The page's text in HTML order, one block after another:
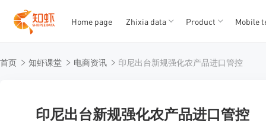
12345
Home page Zhixia data Product Mobile
首页 知虾课堂 电商资讯 印尼出台新规强化农产品进口管控
印尼出台新规强化农产品进口管控